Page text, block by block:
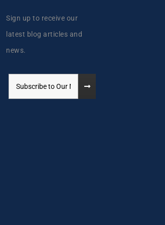
Sign up to receive our
latest blog articles and
news.